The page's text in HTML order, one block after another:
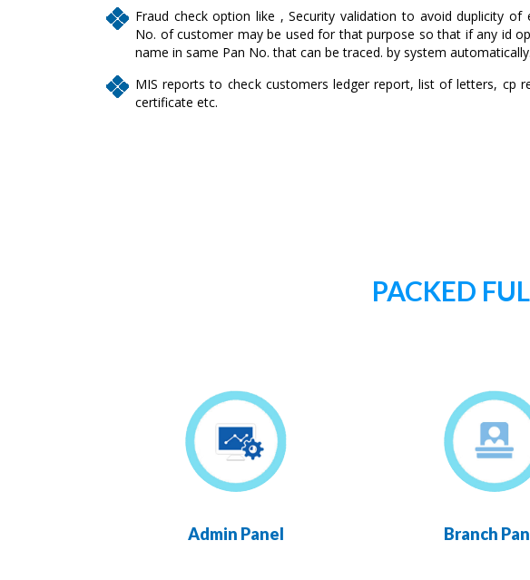
Fraud check option like , Security validation to avoid duplicity of
No. of customer may be used for that purpose so that if any id
name in same Pan No. that can be traced. by system automatically.
MIS reports to check customers ledger report, list of letters, cp
certificate etc.
PACKED
Admin Panel Branch